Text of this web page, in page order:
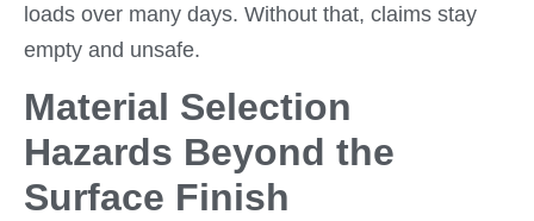
loads over many days. Without that, claims stay
empty and unsafe.
Material Selection
Hazards Beyond the
Surface Finish